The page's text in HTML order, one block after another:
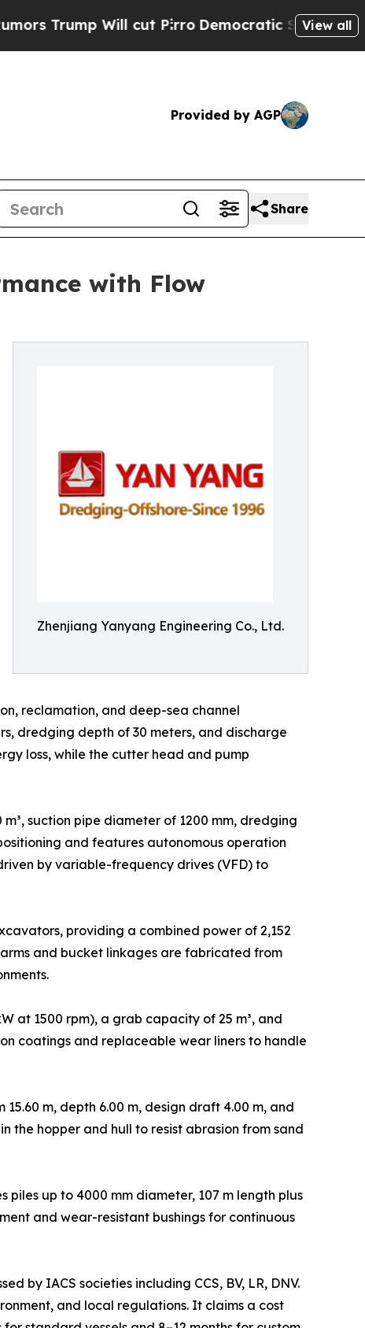
Will cut PirroDemocratic Socialists ofView all
Provided by AGP
Share
with Flow
Zhenjiang Yanyang Engineering Co., Ltd.
reclamation, and deep-sea channel
dredging depth of 30 meters, and discharge
loss, while the cutter head and pump
suction pipe diameter of 1200 mm, dredging
and features autonomous operation
by variable-frequency drives (VFD) to
providing a combined power of 2,152
and bucket linkages are fabricated from
at 1500 rpm), a grab capacity of 25 m³, and
coatings and replaceable wear liners to handle
m, depth 6.00 m, design draft 4.00 m, and
the hopper and hull to resist abrasion from sand
piles up to 4000 mm diameter, 107 m length plus
and wear-resistant bushings for continuous
by IACS societies including CCS, BV, LR, DNV.
and local regulations. It claims a cost